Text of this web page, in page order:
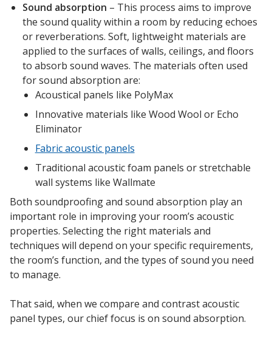
Flooring
Underlays
Baffles
Hvac Products /
Silencers
Micro-Perforated Ceiling & Wall Panels
Sound absorption – This process aims to improve
the sound quality within a room by reducing echoes
or reverberations. Soft, lightweight materials are
applied to the surfaces of walls, ceilings, and floors
to absorb sound waves. The materials often used
for sound absorption are:
Acoustical panels like PolyMax
Innovative materials like Wood Wool or Echo
Eliminator
Fabric acoustic panels
Traditional acoustic foam panels or stretchable
wall systems like Wallmate
Both soundproofing and sound absorption play an
important role in improving your room’s acoustic
properties. Selecting the right materials and
techniques will depend on your specific requirements,
the room’s function, and the types of sound you need
to manage.
That said, when we compare and contrast acoustic
panel types, our chief focus is on sound absorption.